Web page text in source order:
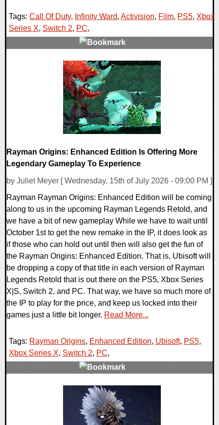
Tags: Call Of Duty, Infinity Ward, Activision, Film, PS5, Xbox
Series X, Switch 2, PC,
Rayman Origins: Enhanced Edition Is Offering More
Legendary Gameplay To Experience
by Juliet Meyer [ Wednesday, 15th of July 2026 - 09:00 PM ]
Rayman Rayman Origins: Enhanced Edition will be coming
along to us in the upcoming Rayman Legends Retold, and
we have a bit of new gameplay While we have to wait until
October 1st to get the new remake in the IP, it does look as
if those who can hold out until then will also get the fun of
the Rayman Origins: Enhanced Edition. That is, Ubisoft will
be dropping a copy of that title in each version of Rayman
Legends Retold that is out there on the PS5, Xbox Series
X|S, Switch 2, and PC. That way, we have so much more of
the IP to play for the price, and keep us locked into their
games just a little bit longer. Read More...
Tags: Rayman Origins, Enhanced Edition, Ubisoft, PS5,
Xbox Series X, Switch 2, PC,